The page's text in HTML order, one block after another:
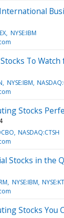
NYSE:IBM
To
NYSE:IBM
Stocks
NASDAQ:CTSH
Stocks in the
NYSE:IBM NYSE:KT
Stocks You